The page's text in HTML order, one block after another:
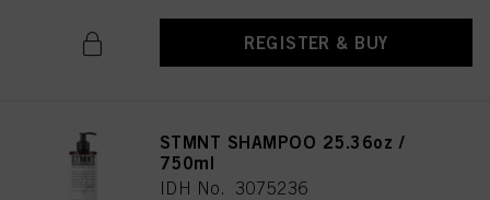
REGISTER & BUY
STMNT SHAMPOO 25.36oz /
750ml
IDH No. 3075236